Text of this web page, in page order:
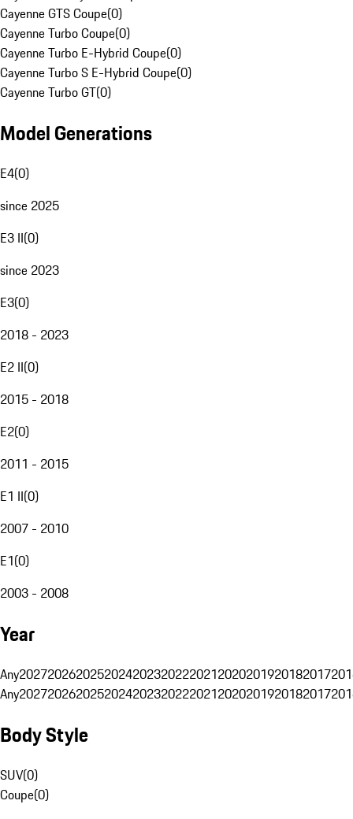
Cayenne GTS Coupe(0)
Cayenne Turbo Coupe(0)
Cayenne Turbo E-Hybrid Coupe(0)
Cayenne Turbo S E-Hybrid Coupe(0)
Cayenne Turbo GT(0)
Model Generations
E4(0)
since 2025
E3 II(0)
since 2023
E3(0)
2018 - 2023
E2 II(0)
2015 - 2018
E2(0)
2011 - 2015
E1 II(0)
2007 - 2010
E1(0)
2003 - 2008
Year
Any20272026202520242023202220212020201920182017
Any20272026202520242023202220212020201920182017
Body Style
SUV(0)
Coupe(0)